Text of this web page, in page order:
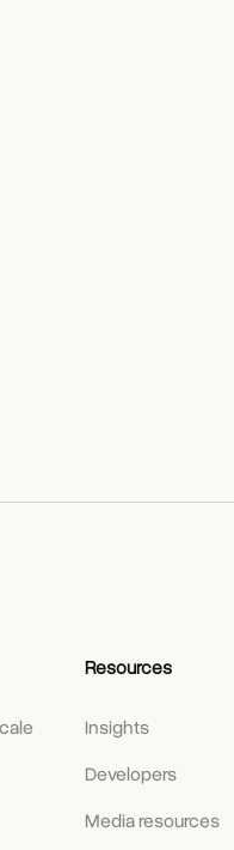
Resources
Insights
Developers
Media resources